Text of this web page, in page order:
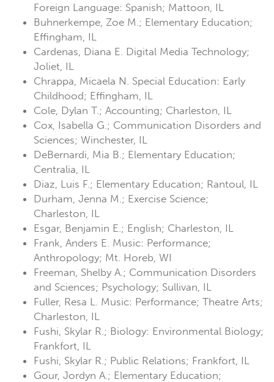
Foreign Language: Spanish; Mattoon, IL
Buhnerkempe, Zoe M.; Elementary Education;
Effingham, IL
Cardenas, Diana E. Digital Media Technology;
Joliet, IL
Chrappa, Micaela N. Special Education: Early
Childhood; Effingham, IL
Cole, Dylan T.; Accounting; Charleston, IL
Cox, Isabella G.; Communication Disorders and
Sciences; Winchester, IL
DeBernardi, Mia B.; Elementary Education;
Centralia, IL
Diaz, Luis F.; Elementary Education; Rantoul, IL
Durham, Jenna M.; Exercise Science;
Charleston, IL
Esgar, Benjamin E.; English; Charleston, IL
Frank, Anders E. Music: Performance;
Anthropology; Mt. Horeb, WI
Freeman, Shelby A.; Communication Disorders
and Sciences; Psychology; Sullivan, IL
Fuller, Resa L. Music: Performance; Theatre Arts;
Charleston, IL
Fushi, Skylar R.; Biology: Environmental Biology;
Frankfort, IL
Fushi, Skylar R.; Public Relations; Frankfort, IL
Gour, Jordyn A.; Elementary Education;